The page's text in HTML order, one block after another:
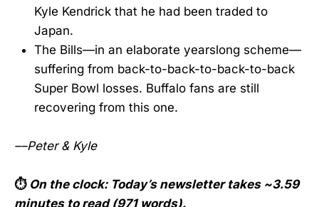
Kyle Kendrick that he had been traded to
Japan.
The Bills—in an elaborate yearslong scheme—
suffering from back-to-back-to-back-to-back
Super Bowl losses. Buffalo fans are still
recovering from this one.
––Peter & Kyle
⏱️On the clock: Today’s newsletter takes ~3.59
minutes to read (971 words).